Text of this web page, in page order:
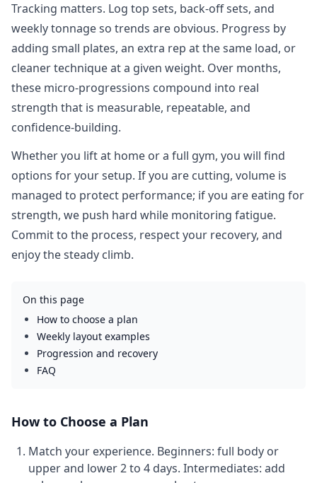
Tracking matters. Log top sets, back‑off sets, and
weekly tonnage so trends are obvious. Progress by
adding small plates, an extra rep at the same load, or
cleaner technique at a given weight. Over months,
these micro‑progressions compound into real
strength that is measurable, repeatable, and
confidence‑building.
Whether you lift at home or a full gym, you will find
options for your setup. If you are cutting, volume is
managed to protect performance; if you are eating for
strength, we push hard while monitoring fatigue.
Commit to the process, respect your recovery, and
enjoy the steady climb.
On this page
How to choose a plan
Weekly layout examples
Progression and recovery
FAQ
How to Choose a Plan
Match your experience. Beginners: full body or
upper and lower 2 to 4 days. Intermediates: add